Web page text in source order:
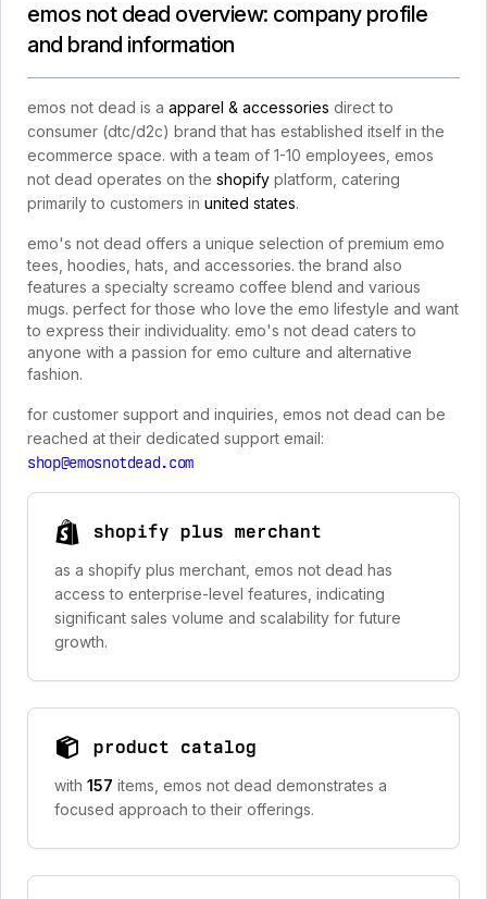
emos not dead overview: company profile
and brand information
emos not dead is a apparel & accessories direct to
consumer (dtc/d2c) brand that has established itself in the
ecommerce space. with a team of 1-10 employees, emos
not dead operates on the shopify platform, catering
primarily to customers in united states.
emo's not dead offers a unique selection of premium emo
tees, hoodies, hats, and accessories. the brand also
features a specialty screamo coffee blend and various
mugs. perfect for those who love the emo lifestyle and want
to express their individuality. emo's not dead caters to
anyone with a passion for emo culture and alternative
fashion.
for customer support and inquiries, emos not dead can be
reached at their dedicated support email:
shop@emosnotdead.com
shopify plus merchant
as a shopify plus merchant, emos not dead has
access to enterprise-level features, indicating
significant sales volume and scalability for future
growth.
product catalog
with 157 items, emos not dead demonstrates a
focused approach to their offerings.